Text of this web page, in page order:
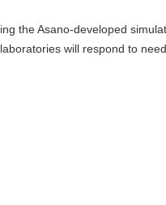
the Asano-developed
will respond to